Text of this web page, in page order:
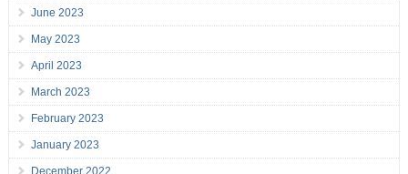
June 2023
May 2023
April 2023
March 2023
February 2023
January 2023
December 2022